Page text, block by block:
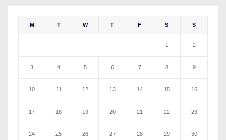
M T W T F S S
1 2
3 4 5 6 7 8 9
10 11 12 13 14 15 16
17 18 19 20 21 22 23
24 25 26 27 28 29 30